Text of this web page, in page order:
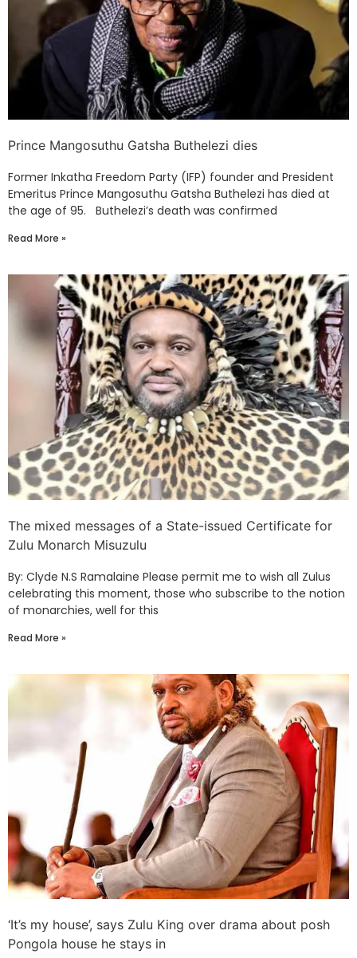
Prince Mangosuthu Gatsha Buthelezi dies
Former Inkatha Freedom Party (IFP) founder and President
Emeritus Prince Mangosuthu Gatsha Buthelezi has died at
the age of 95. Buthelezi’s death was confirmed
Read More »
The mixed messages of a State-issued Certificate for
Zulu Monarch Misuzulu
By: Clyde N.S Ramalaine Please permit me to wish all Zulus
celebrating this moment, those who subscribe to the notion
of monarchies, well for this
Read More »
‘It’s my house’, says Zulu King over drama about posh
Pongola house he stays in